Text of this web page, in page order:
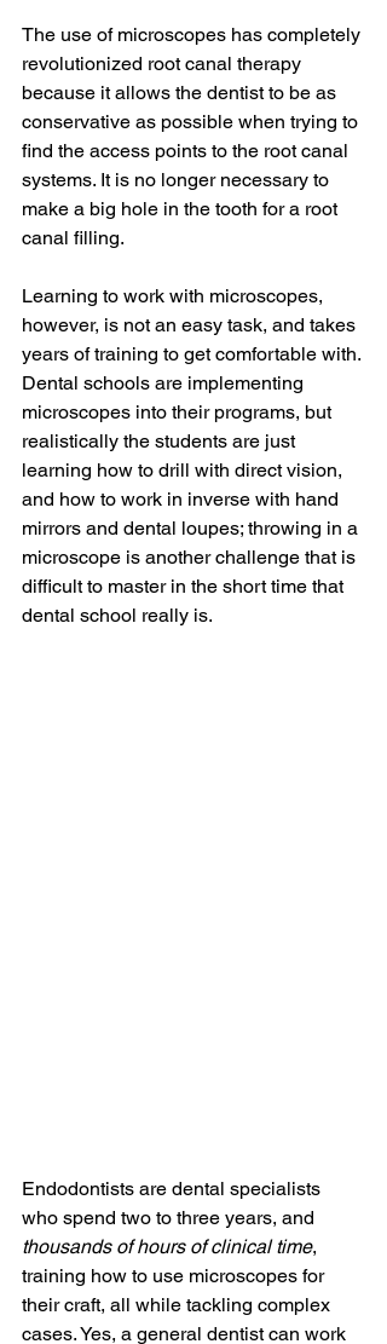
The use of microscopes has completely
revolutionized root canal therapy
because it allows the dentist to be as
conservative as possible when trying to
find the access points to the root canal
systems. It is no longer necessary to
make a big hole in the tooth for a root
canal filling.
Learning to work with microscopes,
however, is not an easy task, and takes
years of training to get comfortable with.
Dental schools are implementing
microscopes into their programs, but
realistically the students are just
learning how to drill with direct vision,
and how to work in inverse with hand
mirrors and dental loupes; throwing in a
microscope is another challenge that is
difficult to master in the short time that
dental school really is.
Endodontists are dental specialists
who spend two to three years, and
thousands of hours of clinical time,
training how to use microscopes for
their craft, all while tackling complex
cases. Yes, a general dentist can work